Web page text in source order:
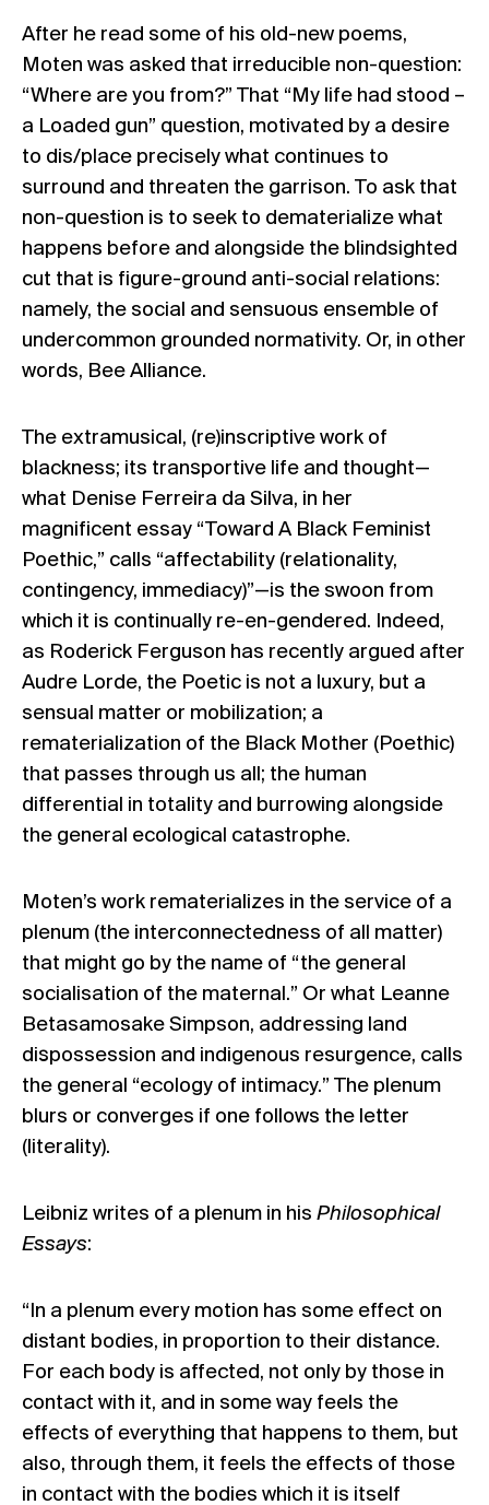
After he read some of his old-new poems,
Moten was asked that irreducible non-question:
“Where are you from?” That “My life had stood –
a Loaded gun” question, motivated by a desire
to dis/place precisely what continues to
surround and threaten the garrison. To ask that
non-question is to seek to dematerialize what
happens before and alongside the blindsighted
cut that is figure-ground anti-social relations:
namely, the social and sensuous ensemble of
undercommon grounded normativity. Or, in other
words, Bee Alliance.
The extramusical, (re)inscriptive work of
blackness; its transportive life and thought—
what Denise Ferreira da Silva, in her
magnificent essay “Toward A Black Feminist
Poethic,” calls “affectability (relationality,
contingency, immediacy)”—is the swoon from
which it is continually re-en-gendered. Indeed,
as Roderick Ferguson has recently argued after
Audre Lorde, the Poetic is not a luxury, but a
sensual matter or mobilization; a
rematerialization of the Black Mother (Poethic)
that passes through us all; the human
differential in totality and burrowing alongside
the general ecological catastrophe.
Moten’s work rematerializes in the service of a
plenum (the interconnectedness of all matter)
that might go by the name of “the general
socialisation of the maternal.” Or what Leanne
Betasamosake Simpson, addressing land
dispossession and indigenous resurgence, calls
the general “ecology of intimacy.” The plenum
blurs or converges if one follows the letter
(literality).
Leibniz writes of a plenum in his Philosophical
Essays:
“In a plenum every motion has some effect on
distant bodies, in proportion to their distance.
For each body is affected, not only by those in
contact with it, and in some way feels the
effects of everything that happens to them, but
also, through them, it feels the effects of those
in contact with the bodies which it is itself